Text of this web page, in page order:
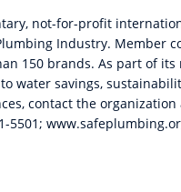
not-for-profit
Industry. Member
150 brands. As part of
water savings,
contact the organization
5501;